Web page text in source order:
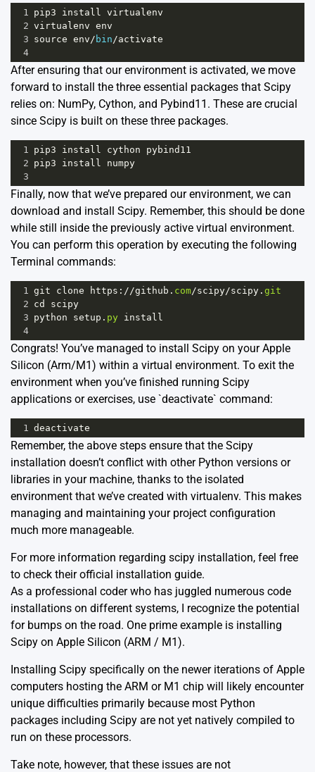
1 pip3 install
virtualenv
2 virtualenv env
3 source env / bin /activate
4
After ensuring that our environment is activated, we move
forward to install the three essential packages that Scipy
relies on: NumPy, Cython, and Pybind11. These are crucial
since Scipy is built on these three packages.
1 pip3 install cython
pybind11
2 pip3 install
numpy
3
Finally, now that we’ve prepared our environment, we can
download and install Scipy. Remember, this should be done
while still inside the previously active virtual environment.
You can perform this operation by executing the following
Terminal commands:
1 git clone https : //github . com/scipy/scipy . git
2 cd
scipy
3 python setup . py install
4
Congrats! You’ve managed to install Scipy on your Apple
Silicon (Arm/M1) within a virtual environment. To exit the
environment when you’ve finished running Scipy
applications or exercises, use `deactivate` command:
1 deactivate
Remember, the above steps ensure that the Scipy
installation doesn’t conflict with other Python versions or
libraries in your machine, thanks to the isolated
environment that we’ve created with virtualenv. This makes
managing and maintaining your project configuration
much more manageable.
For more information regarding scipy installation, feel free
to check their official installation guide.
As a professional coder who has juggled numerous code
installations on different systems, I recognize the potential
for bumps on the road. One prime example is installing
Scipy on Apple Silicon (ARM / M1).
Installing Scipy specifically on the newer iterations of Apple
computers hosting the ARM or M1 chip will likely encounter
unique difficulties primarily because most Python
packages including Scipy are not yet natively compiled to
run on these processors.
Take note, however, that these issues are not